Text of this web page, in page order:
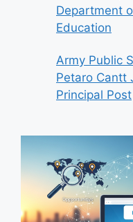
Department
Education
Army Public
Petaro Cantt
Principal Post